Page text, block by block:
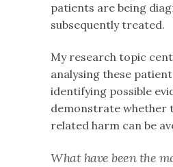
patients are being
subsequently treated.
My research topic
analysing these
identifying possible
demonstrate whether
related harm can be
What have been the